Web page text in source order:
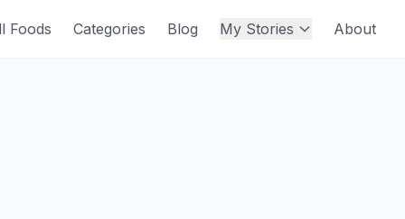
Foods Categories Blog My Stories About